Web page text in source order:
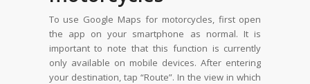
To use Google Maps for motorcycles, first open
the app on your smartphone as normal. It is
important to note that this function is currently
only available on mobile devices. After entering
your destination, tap “Route”. In the view in which